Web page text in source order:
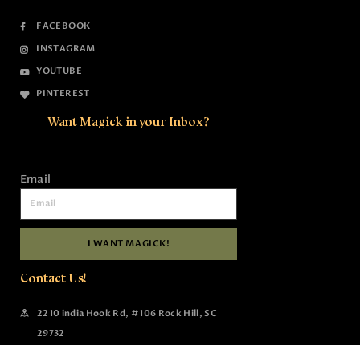
FACEBOOK
INSTAGRAM
YOUTUBE
PINTEREST
Want Magick in your Inbox?
Email
I WANT MAGICK!
Contact Us!
2210 india Hook Rd, #106 Rock Hill, SC
29732